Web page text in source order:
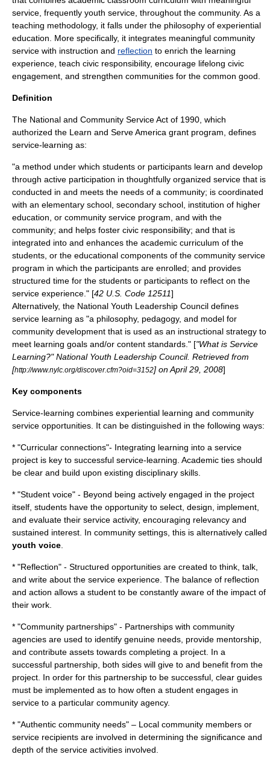
service, frequently youth service , throughout the community. As a
teaching methodology, it falls under the philosophy of experiential
education . More specifically, it integrates meaningful community
service with instruction and reflection to enrich the learning
experience, teach civic responsibility, encourage lifelong civic
engagement , and strengthen communities for the common good.
Definition
The National and Community Service Act of 1990 , which
authorized the Learn and Serve America grant program, defines
service-learning as:
"a method under which students or participants learn and develop
through active participation in thoughtfully organized service that is
conducted in and meets the needs of a community; is coordinated
with an elementary school, secondary school, institution of higher
education, or community service program, and with the
community; and helps foster civic responsibility; and that is
integrated into and enhances the academic curriculum of the
students, or the educational components of the community service
program in which the participants are enrolled; and provides
structured time for the students or participants to reflect on the
service experience." [42 U.S. Code 12511]
Alternatively, the National Youth Leadership Council defines
service learning as "a philosophy, pedagogy, and model for
community development that is used as an instructional strategy to
meet learning goals and/or content standards." ["What is Service
Learning?" National Youth Leadership Council. Retrieved from
[http://www.nylc.org/discover.cfm?oid=3152] on April 29, 2008]
Key components
Service-learning combines experiential learning and community
service opportunities. It can be distinguished in the following ways:
* "Curricular connections"- Integrating learning into a service
project is key to successful service-learning. Academic ties should
be clear and build upon existing disciplinary skills.
* "Student voice" - Beyond being actively engaged in the project
itself, students have the opportunity to select, design, implement,
and evaluate their service activity, encouraging relevancy and
sustained interest. In community settings, this is alternatively called
youth voice
* "Reflection" - Structured opportunities are created to think, talk,
and write about the service experience. The balance of reflection
and action allows a student to be constantly aware of the impact of
their work.
* "Community partnerships" - Partnerships with community
agencies are used to identify genuine needs, provide mentorship,
and contribute assets towards completing a project. In a
successful partnership, both sides will give to and benefit from the
project. In order for this partnership to be successful, clear guides
must be implemented as to how often a student engages in
service to a particular community agency.
* "Authentic community needs" – Local community members or
service recipients are involved in determining the significance and
depth of the service activities involved.